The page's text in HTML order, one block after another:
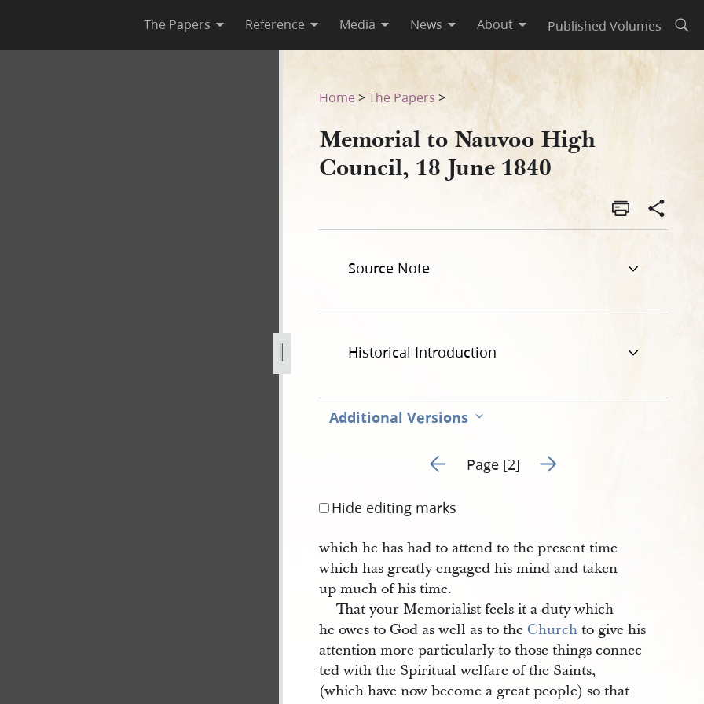
The Papers Reference Media News About Published Volumes
june-1840-2.jpg
Home >The Papers >
Memorial to Nauvoo High
Council, 18 June 1840
Source Note
Historical Introduction
Additional Versions
Go to previous page 1
Page [2] Go to next page 3
Hide editing marks
which he has had to attend to the present time
which has greatly engaged his mind and taken
up much of his time.
That your Memorialist feels it a duty which
he owes to God as well as to the Church to give his
attention more particularly to those things connec
ted with the Spiritual welfare of the Saints,
(which have now become a great people) so that